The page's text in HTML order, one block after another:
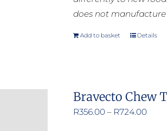
does not manufacture
Add to basket Details
Bravecto Chew
R356.00 – R724.00Price